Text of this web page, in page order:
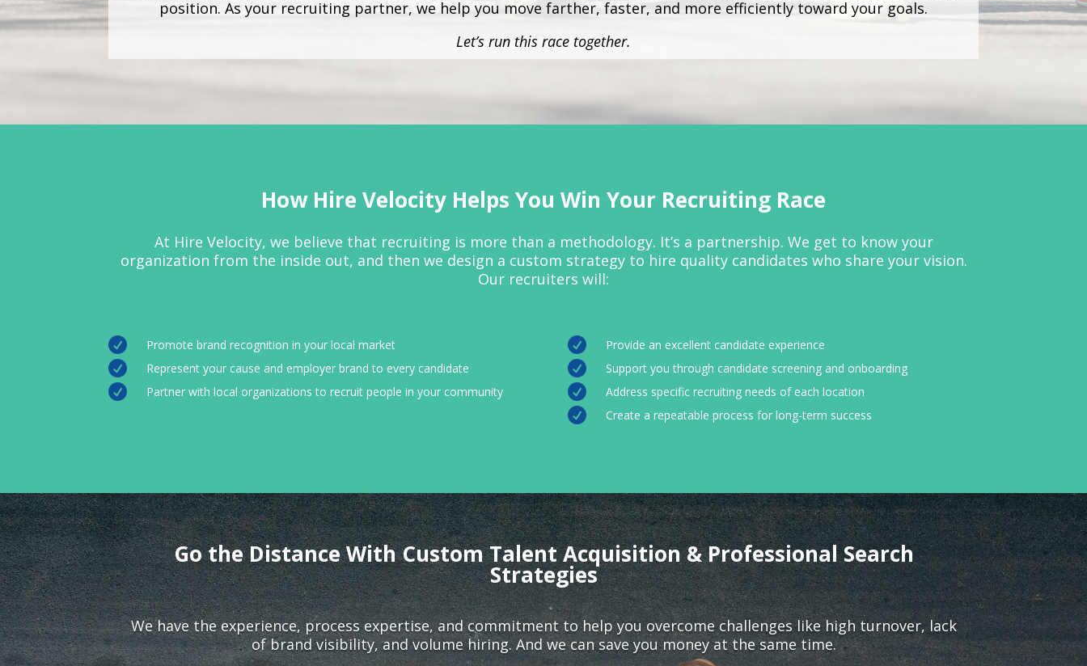
position. As your recruiting partner, we help you move farther, faster, and more efficiently toward your goals.
Let’s run this race together.
How Hire Velocity Helps You Win Your Recruiting Race
At Hire Velocity, we believe that recruiting is more than a methodology. It’s a partnership. We get to know your
organization from the inside out, and then we design a custom strategy to hire quality candidates who share your vision.
Our recruiters will:
 Promote brand recognition in your local market
 Represent your cause and employer brand to every candidate
 Partner with local organizations to recruit people in your community
 Provide an excellent candidate experience
 Support you through candidate screening and onboarding
 Address specific recruiting needs of each location
 Create a repeatable process for long-term success
Go the Distance With Custom Talent Acquisition & Professional Search
Strategies
We have the experience, process expertise, and commitment to help you overcome challenges like high turnover, lack
of brand visibility, and volume hiring. And we can save you money at the same time.